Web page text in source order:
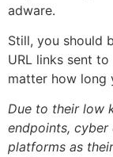
adware.
Still, you should
URL links sent
matter how long
Due to their low
endpoints, cyber
platforms as